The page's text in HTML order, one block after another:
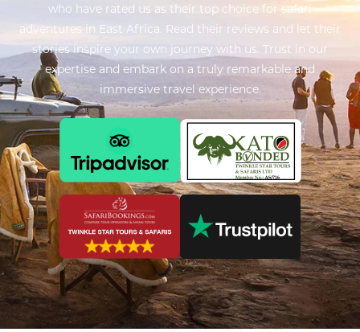
who have rated us as their top choice for safari
adventures in East Africa. Read their reviews and let their
stories inspire your own journey with us. Trust in our
expertise and embark on a truly remarkable and
immersive travel experience.